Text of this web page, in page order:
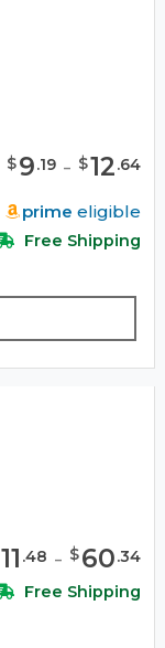
$9.19 - $12.64
prime eligible
Free Shipping
11 .48 - $60.34
Free Shipping